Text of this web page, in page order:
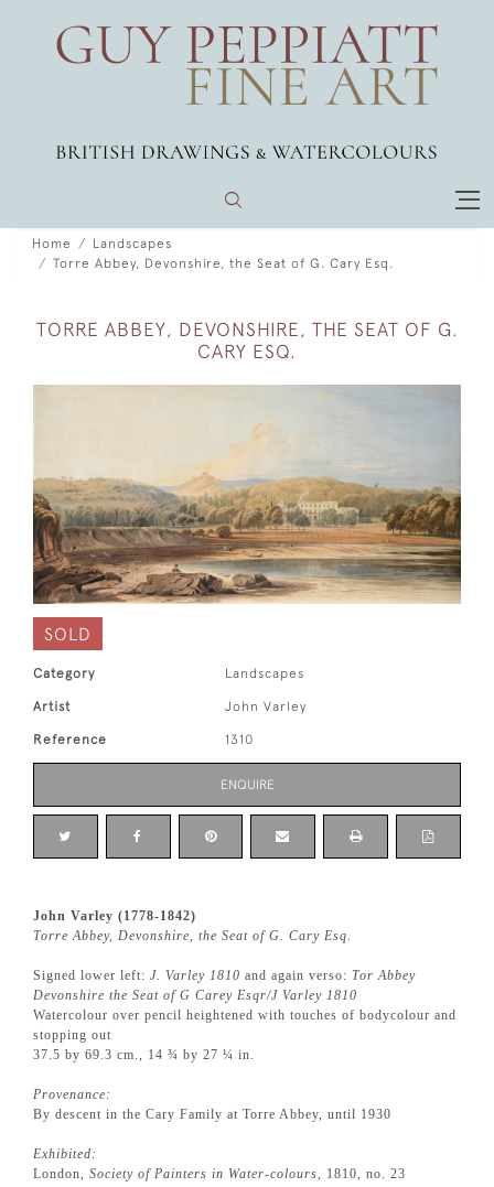
Home
Landscapes
Torre Abbey, Devonshire, the Seat of G. Cary Esq.
TORRE ABBEY, DEVONSHIRE, THE SEAT OF G.
CARY ESQ.
SOLD
Category Landscapes
Artist John Varley
Reference 1310
ENQUIRE
John Varley (1778-1842)
Torre Abbey, Devonshire, the Seat of G. Cary Esq.
Signed lower left: J. Varley 1810 and again verso: Tor Abbey
Devonshire the Seat of G Carey Esqr/J Varley 1810
Watercolour over pencil heightened with touches of bodycolour and
stopping out
37.5 by 69.3 cm., 14 ¾ by 27 ¼ in.
Provenance:
By descent in the Cary Family at Torre Abbey, until 1930
Exhibited:
London, Society of Painters in Water-colours, 1810, no. 23